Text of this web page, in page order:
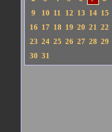
9
10 11 12 13 14 15
16 17 18 19 20 21 22
23 24 25 26 27 28 29
30 31